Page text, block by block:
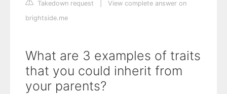
Takedown request
View complete answer on
brightside.me
What are 3 examples of traits
that you could inherit from
your parents?